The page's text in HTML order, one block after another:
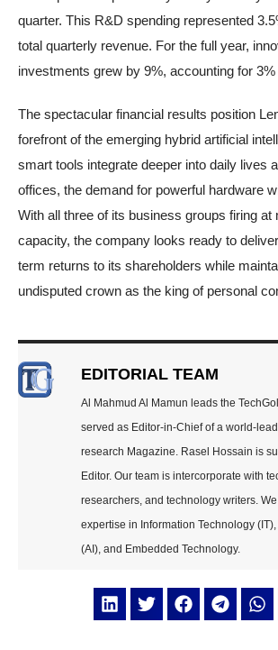
quarter. This R&D spending represented
total quarterly revenue. For the full year,
investments grew by 9%, accounting for
The spectacular financial results position
forefront of the emerging hybrid artificial
smart tools integrate deeper into daily lives
offices, the demand for powerful hardware
With all three of its business groups firing at
capacity, the company looks ready to
term returns to its shareholders while
undisputed crown as the king of personal
EDITORIAL TEAM
Al Mahmud Al Mamun leads the
served as Editor-in-Chief of a world-
research Magazine. Rasel Hossain is
Editor. Our team is intercorporate with
researchers, and technology writers.
expertise in Information Technology
(AI), and Embedded Technology.